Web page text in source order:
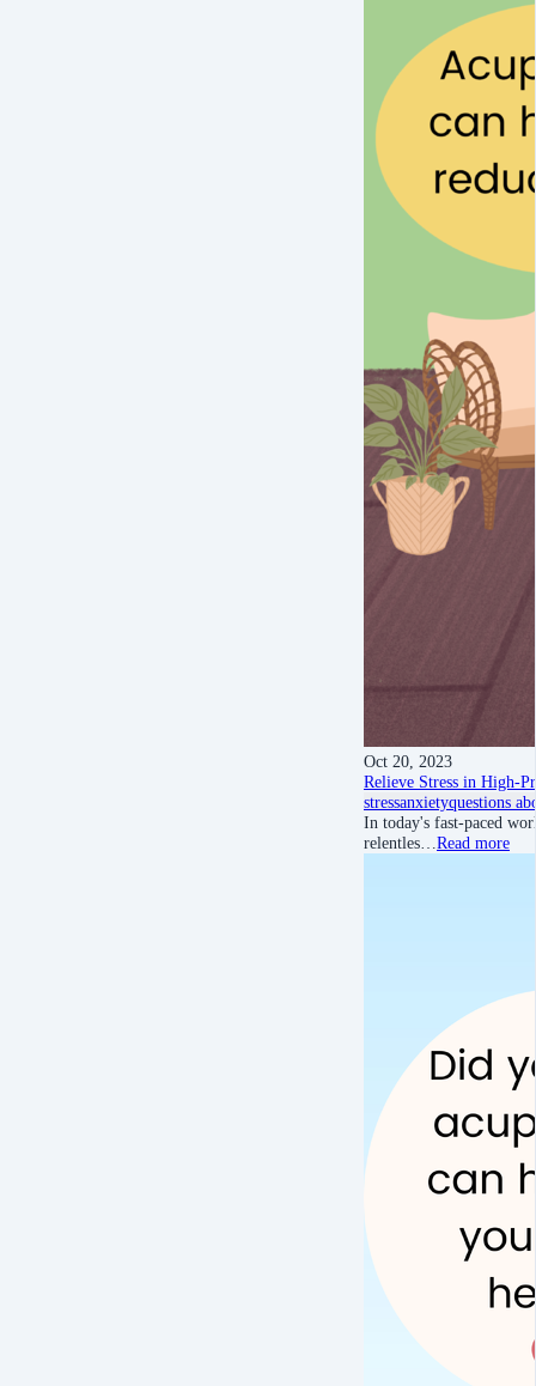
Oct 20, 2023
Relieve Stress in High-
stressanxietyquestions
In today's fast-paced
relentles… Read more